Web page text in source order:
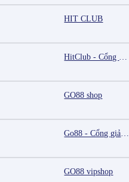
HIT CLUB
HitClub - Cổng game bài đổi thưởng cấp phép PAGCOR
GO88 shop
Go88 - Cổng giải trí trực tuyến đa nền tảng
GO88 vipshop